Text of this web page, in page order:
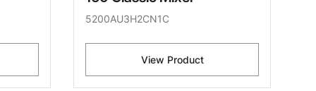
5200AU3H2CN1C
View Product